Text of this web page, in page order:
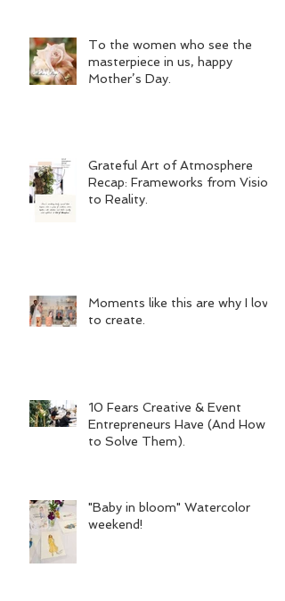
To the women who see the
masterpiece in us, happy
Mother’s Day.
Grateful Art of Atmosphere
Recap: Frameworks from Vision
to Reality.
Moments like this are why I love
to create.
10 Fears Creative & Event
Entrepreneurs Have (And How
to Solve Them).
"Baby in bloom" Watercolor
weekend!